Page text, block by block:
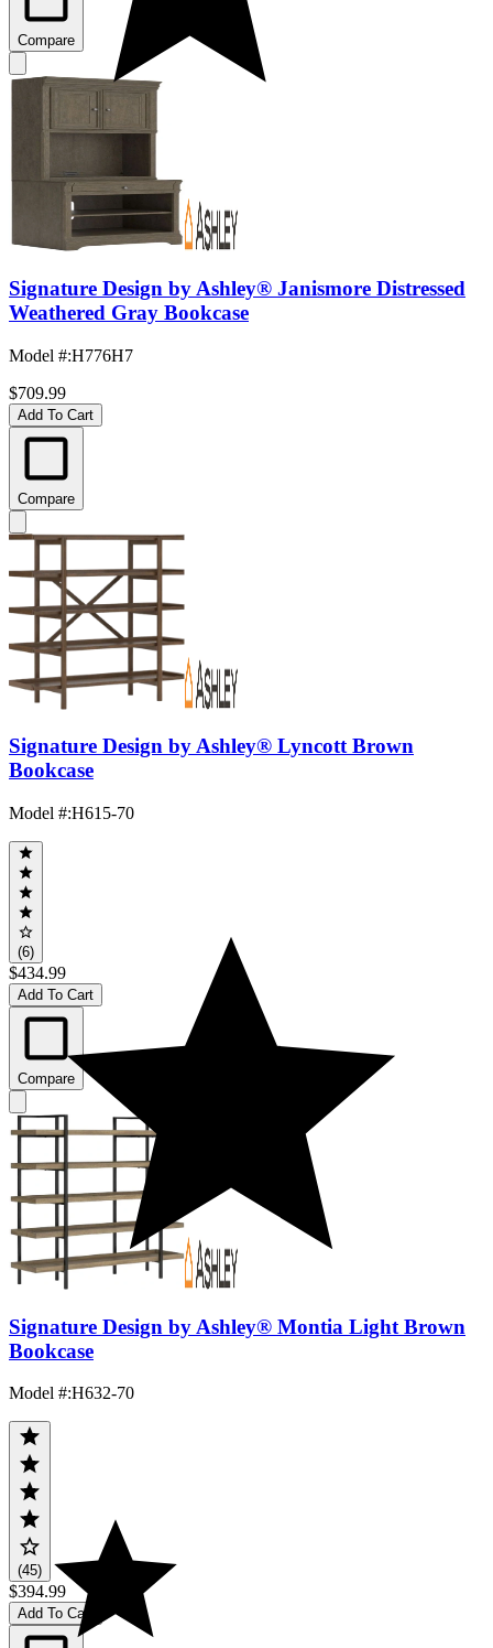
Compare
Signature Design by Ashley® Janismore Distressed
Weathered Gray Bookcase
Model #:H776H7
$709.99
Add To Cart
Compare
Signature Design by Ashley® Lyncott Brown
Bookcase
Model #:H615-70
(6)
$434.99
Add To Cart
Compare
Signature Design by Ashley® Montia Light Brown
Bookcase
Model #:H632-70
(45)
$394.99
Add To Cart